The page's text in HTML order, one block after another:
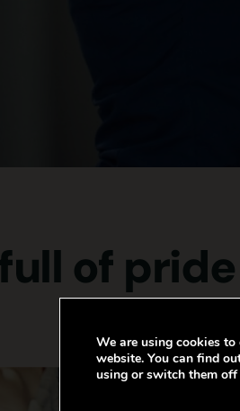
full of
We are using cookies to
website. You can find
using or switch them